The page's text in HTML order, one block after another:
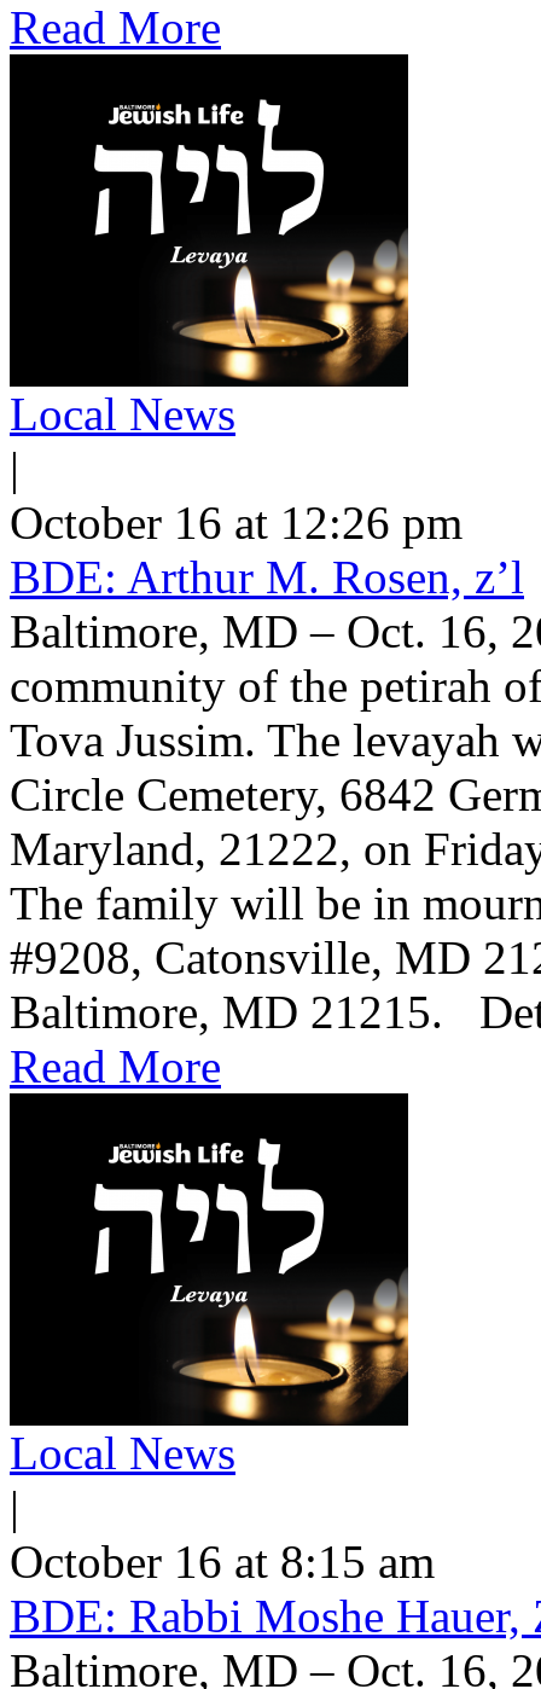
Read More
Local News
|
October 16 at 12:26 pm
BDE: Arthur M. Rosen, z’l
Baltimore, MD – Oct. 16,
community of the petirah
Tova Jussim. The levayah
Circle Cemetery, 6842
Maryland, 21222, on
The family will be in
#9208, Catonsville, MD
Read More
Local News
|
October 16 at 8:15 am
BDE: Rabbi Moshe
Baltimore, MD – Oct. 16,